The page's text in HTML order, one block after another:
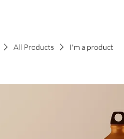
All Products I'm a product